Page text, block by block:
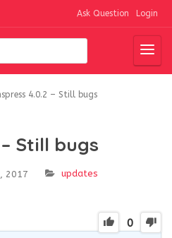
Ask Question Login
4.0.2 – Still bugs
Still bugs
2017 updates
0